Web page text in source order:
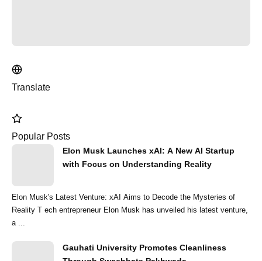
Translate
Popular Posts
Elon Musk Launches xAI: A New AI Startup
with Focus on Understanding Reality
Elon Musk's Latest Venture: xAI Aims to Decode the Mysteries of
Reality T ech entrepreneur Elon Musk has unveiled his latest venture,
a ...
Gauhati University Promotes Cleanliness